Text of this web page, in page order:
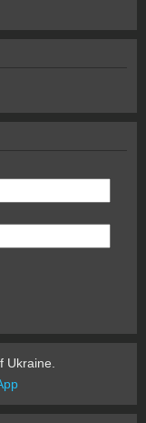
Ukraine.